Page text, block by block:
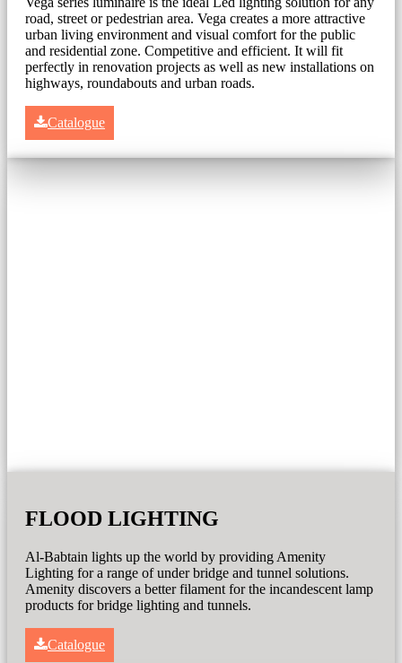
road, street or pedestrian area. Vega creates a more attractive
urban living environment and visual comfort for the public
and residential zone. Competitive and efficient. It will fit
perfectly in renovation projects as well as new installations on
highways, roundabouts and urban roads.
Catalogue
FLOOD LIGHTING
Al-Babtain lights up the world by providing Amenity
Lighting for a range of under bridge and tunnel solutions.
Amenity discovers a better filament for the incandescent lamp
products for bridge lighting and tunnels.
Catalogue